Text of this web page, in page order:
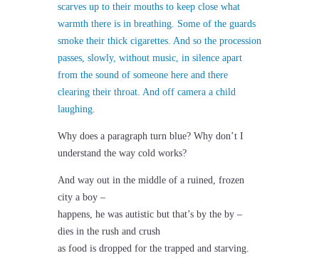
scarves up to their mouths to keep close what
warmth there is in breathing. Some of the guards
smoke their thick cigarettes. And so the procession
passes, slowly, without music, in silence apart
from the sound of someone here and there
clearing their throat. And off camera a child
laughing.
Why does a paragraph turn blue? Why don’t I
understand the way cold works?
And way out in the middle of a ruined, frozen
city a boy –
happens, he was autistic but that’s by the by –
dies in the rush and crush
as food is dropped for the trapped and starving.